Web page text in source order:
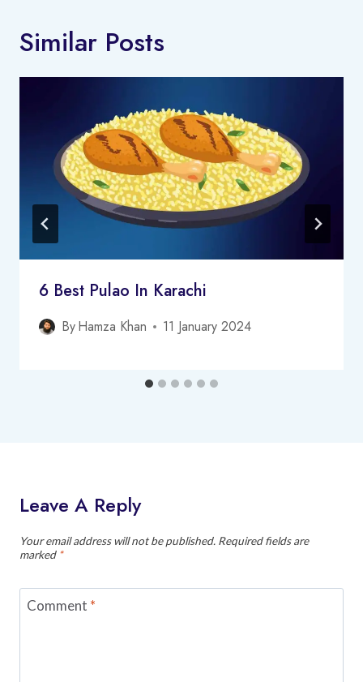
Similar Posts
6 Best Pulao In Karachi
ByHamza Khan 11 January 2024
Leave A Reply
Your email address will not be published. Required fields are
marked *
Comment *